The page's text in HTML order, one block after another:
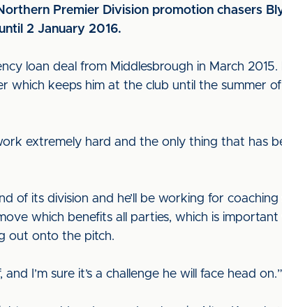
Premier Division promotion chasers
2 January 2016.
loan deal from Middlesbrough in March 2015.
keeps him at the club until the summer of
extremely hard and the only thing that has
of its division and he’ll be working for
which benefits all parties, which is
out onto the pitch.
I’m sure it’s a challenge he will face head on.”